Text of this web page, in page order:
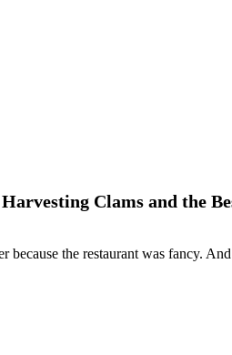
Clams and the
because the restaurant was fancy.